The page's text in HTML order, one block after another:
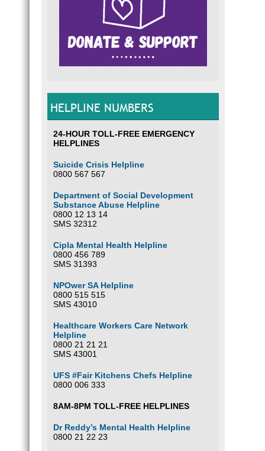
HELPLINE NUMBERS
24-HOUR TOLL-FREE EMERGENCY
HELPLINES
Suicide Crisis Helpline
0800 567 567
Department of Social Development
Substance Abuse Helpline
0800 12 13 14
SMS 32312
Cipla Mental Health Helpline
0800 456 789
SMS 31393
NPOwer SA Helpline
0800 515 515
SMS 43010
Healthcare Workers Care Network
Helpline
0800 21 21 21
SMS 43001
UFS #Fair Kitchens Chefs Helpline
0800 006 333
8AM-8PM TOLL-FREE HELPLINES
Dr Reddy’s Mental Health Helpline
0800 21 22 23